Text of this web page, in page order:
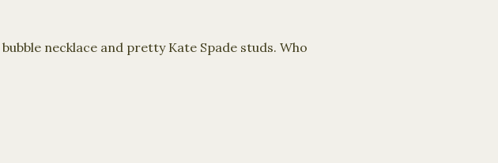
bubble necklace and pretty Kate Spade studs. Who